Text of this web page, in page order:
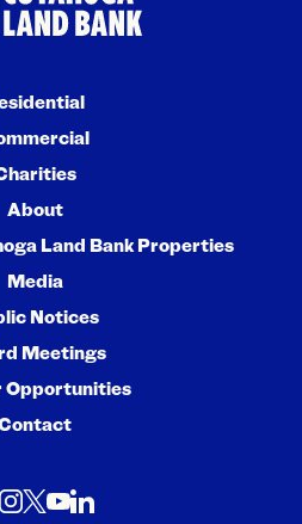
About
Land Bank Properties
Media
Notices
Meetings
Opportunities